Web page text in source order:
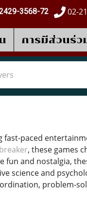
3568-72 02-
การมีส่วนร่ว
fast-paced
, these games
fun and nostalgia,
science and
problem-